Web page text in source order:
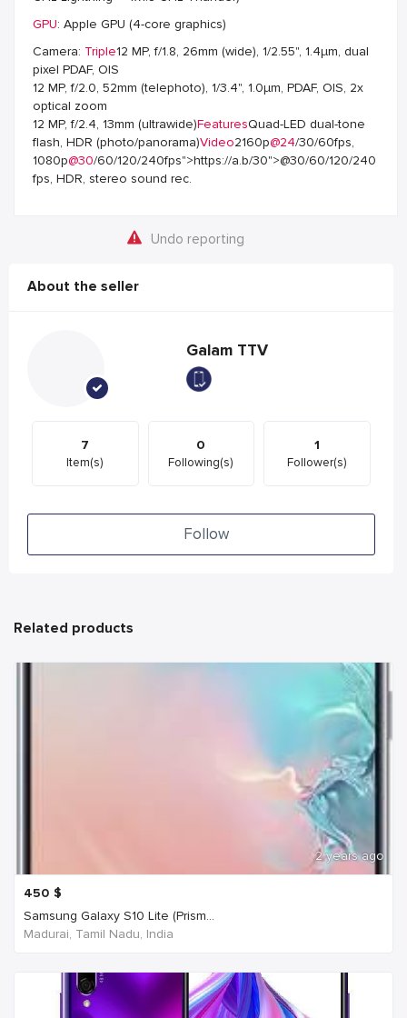
GPU: Apple GPU (4-core graphics)
Camera: Triple12 MP, f/1.8, 26mm (wide), 1/2.55", 1.4µm, dual
pixel PDAF, OIS
12 MP, f/2.0, 52mm (telephoto), 1/3.4", 1.0µm, PDAF, OIS, 2x
optical zoom
12 MP, f/2.4, 13mm (ultrawide)FeaturesQuad-LED dual-tone
flash, HDR (photo/panorama)Video2160p@24/30/60fps,
1080p@30/60/120/240fps">https://a.b/30">@30/60/120/240
fps, HDR, stereo sound rec.
Undo reporting
About the seller
Galam TTV
7
Item(s)
0
Following(s)
1
Follower(s)
Follow
Related products
2 years ago
450 $
Samsung Galaxy S10 Lite (Prism...
Madurai, Tamil Nadu, India